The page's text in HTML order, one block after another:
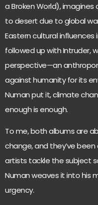
a Broken World),
to desert due to global
Eastern cultural influences
followed up with Intruder,
perspective—an
against humanity for its
Numan put it, climate
enough is enough.
To me, both albums are
change, and they’ve been
artists tackle the subject
Numan weaves it into his
urgency.